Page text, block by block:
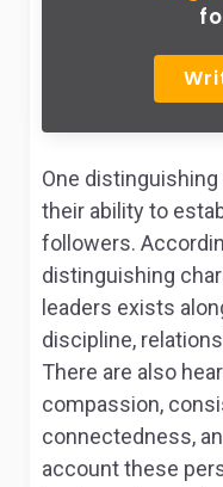
One
their ability to
followers.
distinguishing
leaders exists
discipline,
There are also
compassion,
connectedness,
account these